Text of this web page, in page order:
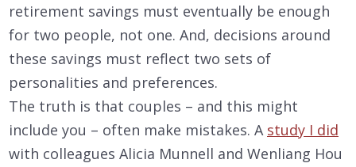
retirement savings must eventually be enough
for two people, not one. And, decisions around
these savings must reflect two sets of
personalities and preferences.
The truth is that couples – and this might
include you – often make mistakes. A study I did
with colleagues Alicia Munnell and Wenliang Hou